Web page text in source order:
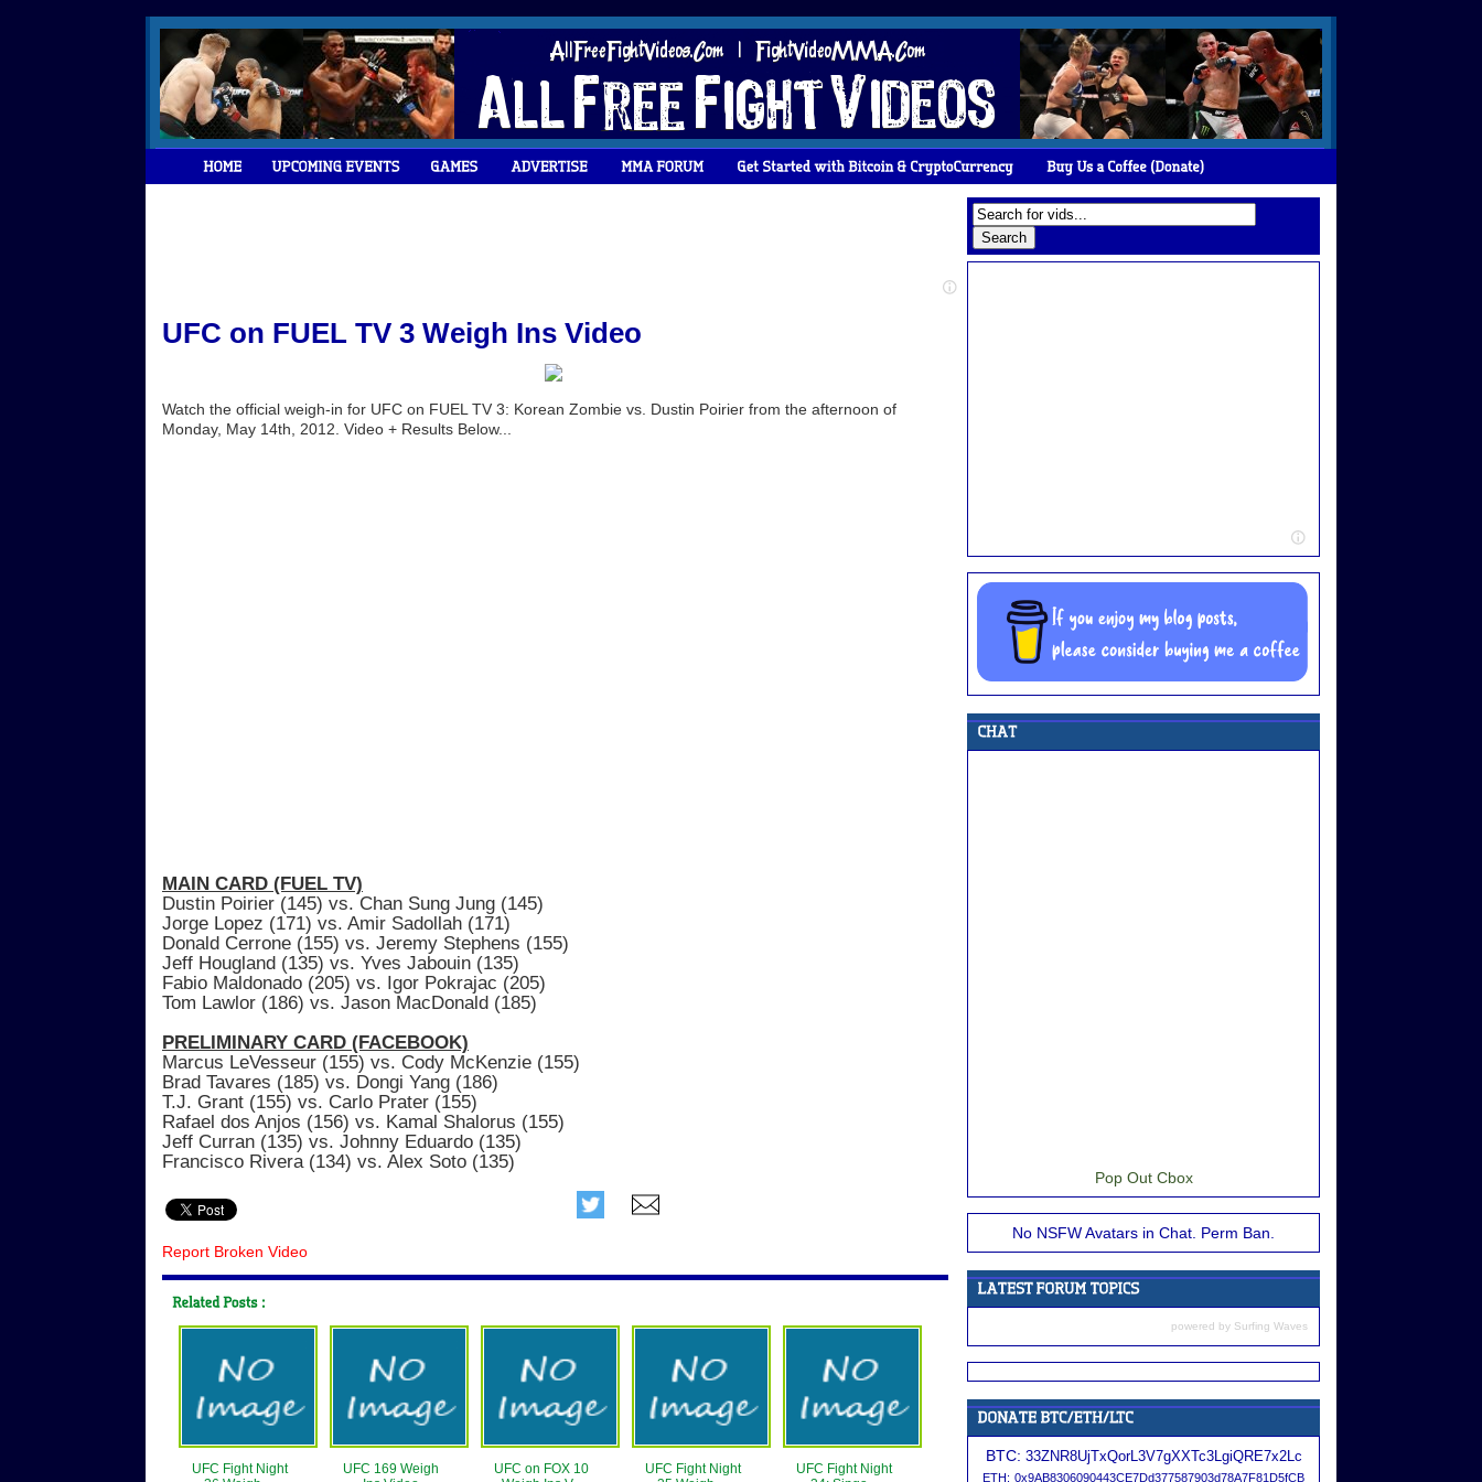
UFC on FUEL TV 3 Weigh Ins Video
Watch the official weigh-in for UFC on FUEL TV 3: Korean Zombie vs. Dustin Poirier from the afternoon of
Monday, May 14th, 2012. Video + Results Below...
MAIN CARD (FUEL TV)
Dustin Poirier (145) vs. Chan Sung Jung (145)
Jorge Lopez (171) vs. Amir Sadollah (171)
Donald Cerrone (155) vs. Jeremy Stephens (155)
Jeff Hougland (135) vs. Yves Jabouin (135)
Fabio Maldonado (205) vs. Igor Pokrajac (205)
Tom Lawlor (186) vs. Jason MacDonald (185)
PRELIMINARY CARD (FACEBOOK)
Marcus LeVesseur (155) vs. Cody McKenzie (155)
Brad Tavares (185) vs. Dongi Yang (186)
T.J. Grant (155) vs. Carlo Prater (155)
Rafael dos Anjos (156) vs. Kamal Shalorus (155)
Jeff Curran (135) vs. Johnny Eduardo (135)
Francisco Rivera (134) vs. Alex Soto (135)
Report Broken Video
UFC Fight Night
UFC 169 Weigh
UFC on FOX 10
UFC Fight Night
UFC Fight Night
Pop Out Cbox
No NSFW Avatars in Chat. Perm Ban.
powered by Surfing Waves
BTC: 33ZNR8UjTxQorL3V7gXXTc3LgiQRE7x2Lc
ETH: 0x9AB8306090443CE7Dd377587903d78A7F81D5fCB